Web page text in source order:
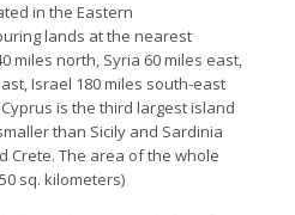
in the Eastern
lands at the nearest
miles north, Syria 60 miles east,
Israel 180 miles south-east
is the third largest island
than Sicily and Sardinia
Crete. The area of the whole
sq. kilometers)